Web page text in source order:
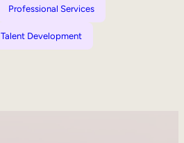
Professional Services
Talent Development